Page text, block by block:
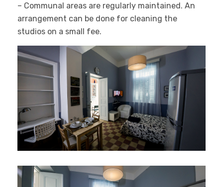
– Communal areas are regularly maintained. An
arrangement can be done for cleaning the
studios on a small fee.